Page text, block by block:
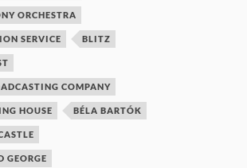
ORCHESTRA
SERVICE BLITZ
COMPANY
HOUSE BÉLA BARTÓK
GEORGE